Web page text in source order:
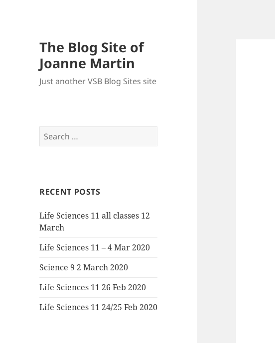
The Blog Site of
Joanne Martin
Just another VSB Blog Sites site
Search
for:
RECENT POSTS
Life Sciences 11 all classes 12
March
Life Sciences 11 – 4 Mar 2020
Science 9 2 March 2020
Life Sciences 11 26 Feb 2020
Life Sciences 11 24/25 Feb 2020